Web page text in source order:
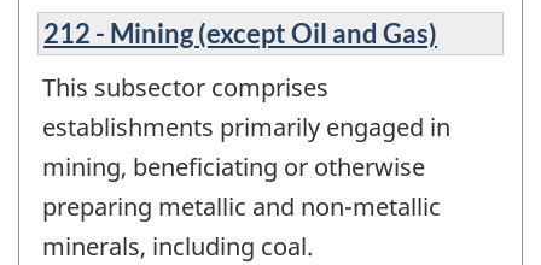
212 - Mining (except Oil and Gas)
This subsector comprises
establishments primarily engaged in
mining, beneficiating or otherwise
preparing metallic and non-metallic
minerals, including coal.